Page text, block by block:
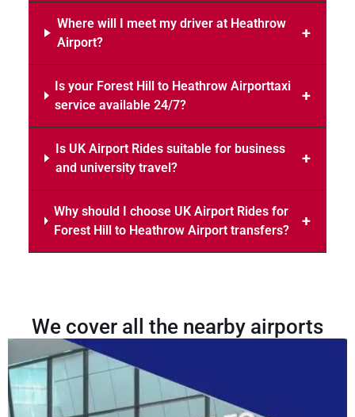
Where will I meet my driver at Heathrow
Airport?
Is your Forest Hill to Heathrow Airporttaxi
service available 24/7?
Is UK Airport Rides suitable for business
and university travel?
Why should I choose UK Airport Rides for
Forest Hill to Heathrow Airport transfers?
We cover all the nearby airports